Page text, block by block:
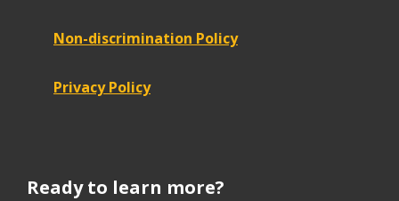
Non-discrimination Policy
Privacy Policy
Ready to learn more?